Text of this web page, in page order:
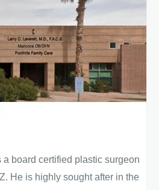
a board certified plastic surgeon
He is highly sought after in the